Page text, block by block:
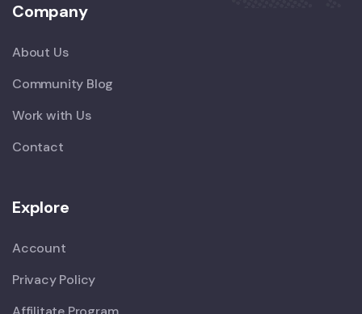
Company
About Us
Community Blog
Work with Us
Contact
Explore
Account
Privacy Policy